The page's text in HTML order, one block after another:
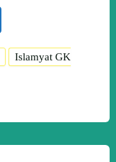
Islamyat GK